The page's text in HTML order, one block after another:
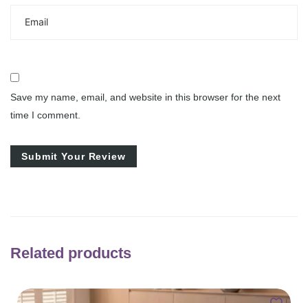
Save my name, email, and website in this browser for the next
time I comment.
Related products